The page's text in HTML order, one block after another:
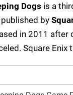
Dogs is a
by
in 2011 after
Square